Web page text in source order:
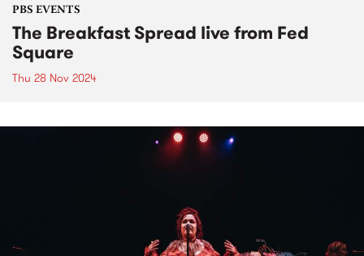
PBS EVENTS
The Breakfast Spread live from Fed
Square
Thu 28 Nov 2024